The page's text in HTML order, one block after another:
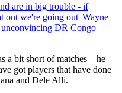
are in big trouble - if
out we're going out' Wayne
DR Congo
a bit short of matches – he
got players that have done
and Dele Alli.